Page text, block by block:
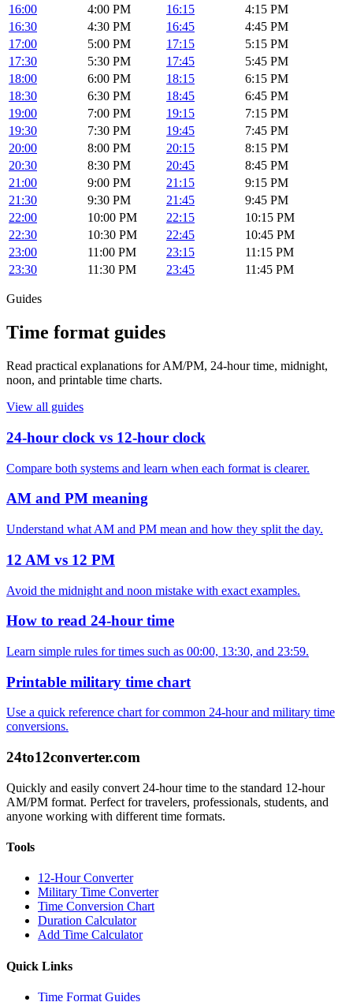
16:00
4:00 PM 16:15
4:15 PM
16:30
4:30 PM 16:45
4:45 PM
17:00
5:00 PM 17:15
5:15 PM
17:30
5:30 PM 17:45
5:45 PM
18:00
6:00 PM 18:15
6:15 PM
18:30
6:30 PM 18:45
6:45 PM
19:00
7:00 PM 19:15
7:15 PM
19:30
7:30 PM 19:45
7:45 PM
20:00
8:00 PM 20:15
8:15 PM
20:30
8:30 PM 20:45
8:45 PM
21:00
9:00 PM 21:15
9:15 PM
21:30
9:30 PM 21:45
9:45 PM
22:00
10:00 PM 22:15
10:15 PM
22:30
10:30 PM 22:45
10:45 PM
23:00
11:00 PM 23:15
11:15 PM
23:30
11:30 PM 23:45 11:45 PM
Guides
Time format guides
Read practical explanations for AM/PM, 24-hour time, midnight,
noon, and printable time charts.
View all guides
24-hour clock vs 12-hour clock
Compare both systems and learn when each format is clearer.
AM and PM meaning
Understand what AM and PM mean and how they split the day.
12 AM vs 12 PM
Avoid the midnight and noon mistake with exact examples.
How to read 24-hour time
Learn simple rules for times such as 00:00, 13:30, and 23:59.
Printable military time chart
Use a quick reference chart for common 24-hour and military time
conversions.
24to12converter.com
Quickly and easily convert 24-hour time to the standard 12-hour
AM/PM format. Perfect for travelers, professionals, students, and
anyone working with different time formats.
Tools
12-Hour Converter
Military Time Converter
Time Conversion Chart
Duration Calculator
Add Time Calculator
Quick Links
Time Format Guides